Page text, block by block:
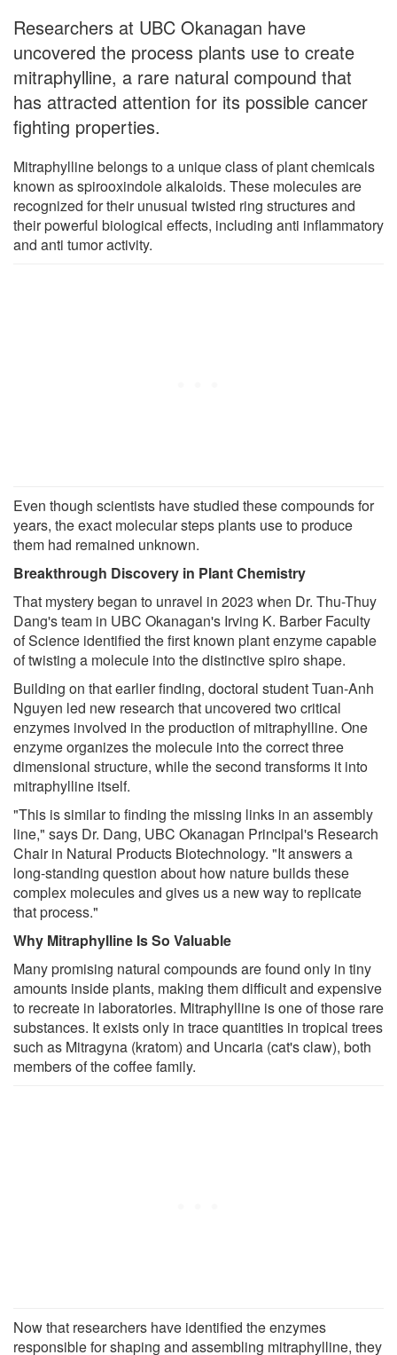
Researchers at UBC Okanagan have
uncovered the process plants use to create
mitraphylline, a rare natural compound that
has attracted attention for its possible cancer
fighting properties.
Mitraphylline belongs to a unique class of plant chemicals
known as spirooxindole alkaloids. These molecules are
recognized for their unusual twisted ring structures and
their powerful biological effects, including anti inflammatory
and anti tumor activity.
Even though scientists have studied these compounds for
years, the exact molecular steps plants use to produce
them had remained unknown.
Breakthrough Discovery in Plant Chemistry
That mystery began to unravel in 2023 when Dr. Thu-Thuy
Dang's team in UBC Okanagan's Irving K. Barber Faculty
of Science identified the first known plant enzyme capable
of twisting a molecule into the distinctive spiro shape.
Building on that earlier finding, doctoral student Tuan-Anh
Nguyen led new research that uncovered two critical
enzymes involved in the production of mitraphylline. One
enzyme organizes the molecule into the correct three
dimensional structure, while the second transforms it into
mitraphylline itself.
"This is similar to finding the missing links in an assembly
line," says Dr. Dang, UBC Okanagan Principal's Research
Chair in Natural Products Biotechnology. "It answers a
long-standing question about how nature builds these
complex molecules and gives us a new way to replicate
that process."
Why Mitraphylline Is So Valuable
Many promising natural compounds are found only in tiny
amounts inside plants, making them difficult and expensive
to recreate in laboratories. Mitraphylline is one of those rare
substances. It exists only in trace quantities in tropical trees
such as Mitragyna (kratom) and Uncaria (cat's claw), both
members of the coffee family.
Now that researchers have identified the enzymes
responsible for shaping and assembling mitraphylline, they